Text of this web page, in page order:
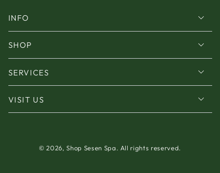
INFO
SHOP
SERVICES
VISIT US
© 2026,Shop Sesen Spa. All rights reserved.